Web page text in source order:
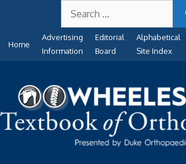
content
for:
Home
Advertising
Information
Editorial
Board
Alphabetical
Site Index